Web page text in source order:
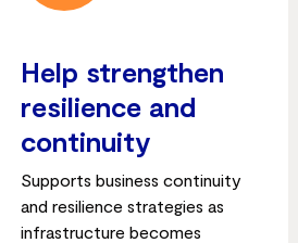
Help strengthen
resilience and
continuity
Supports business continuity
and resilience strategies as
infrastructure becomes